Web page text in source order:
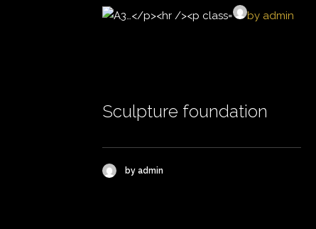
by admin
Sculpture foundation
by admin